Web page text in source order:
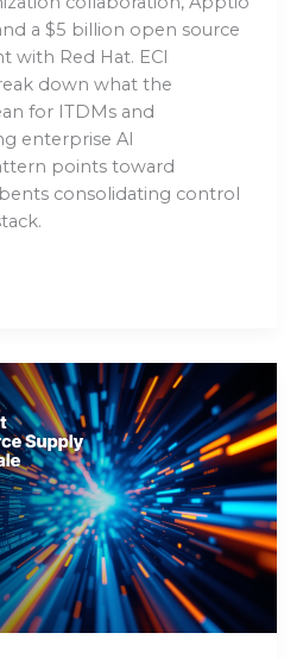
a $5 billion open source
with Red Hat. ECI
down what the
for ITDMs and
enterprise AI
points toward
consolidating control